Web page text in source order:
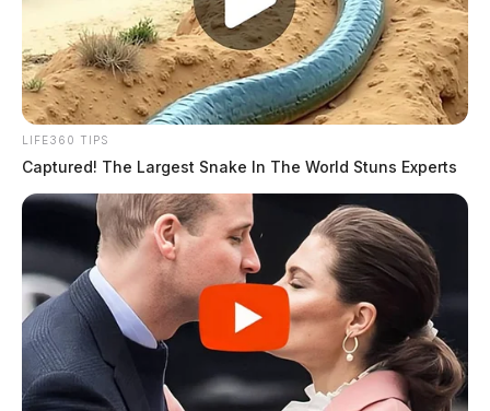
LIFE360 TIPS
Captured! The Largest Snake In The World Stuns Experts